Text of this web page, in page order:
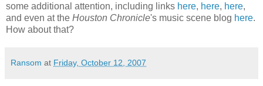
some additional attention, including links here, here, here,
and even at the Houston Chronicle's music scene blog here.
How about that?
Ransom at Friday, October 12, 2007